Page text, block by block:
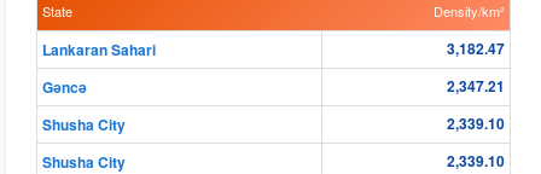
State Density/km²
Lankaran Sahari
3,182.47
Gǝncǝ
2,347.21
Shusha City
2,339.10
Shusha City
2,339.10